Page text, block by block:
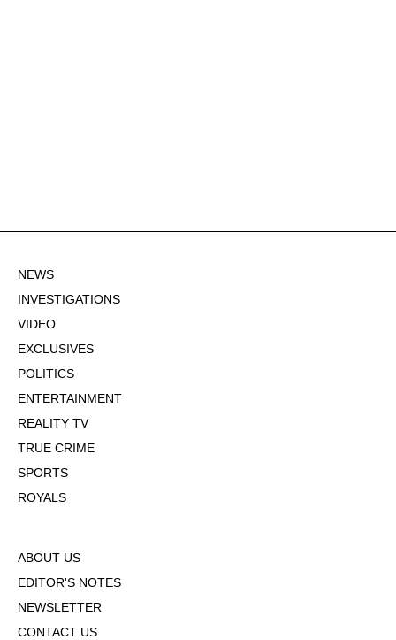
NEWS
INVESTIGATIONS
VIDEO
EXCLUSIVES
POLITICS
ENTERTAINMENT
REALITY TV
TRUE CRIME
SPORTS
ROYALS
ABOUT US
EDITOR'S NOTES
NEWSLETTER
CONTACT US